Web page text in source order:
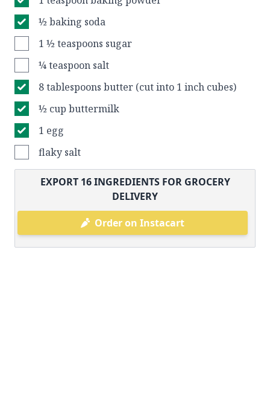
½ baking soda
1 ½ teaspoons sugar
¼ teaspoon salt
8 tablespoons butter (cut into 1 inch cubes)
½ cup buttermilk
1 egg
flaky salt
EXPORT 16INGREDIENTS FOR GROCERY
DELIVERY
Order on Instacart